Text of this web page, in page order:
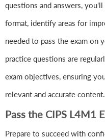
questions and answers,
format, identify areas for
needed to pass the exam on
practice questions are
exam objectives, ensuring
relevant and accurate content.
Pass the CIPS L4M1
Prepare to succeed with